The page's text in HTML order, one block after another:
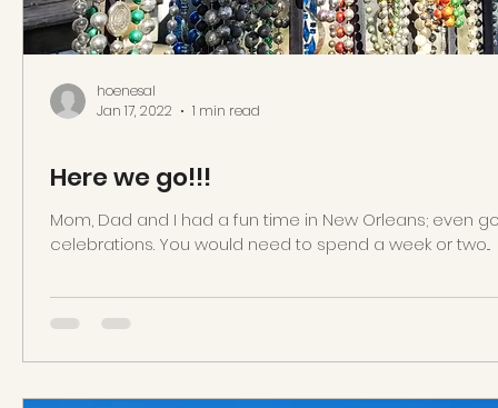
hoenesal
Jan 17, 2022
1 min read
Here we go!!!
Mom, Dad and I had a fun time in New Orleans; even
celebrations. You would need to spend a week or two...